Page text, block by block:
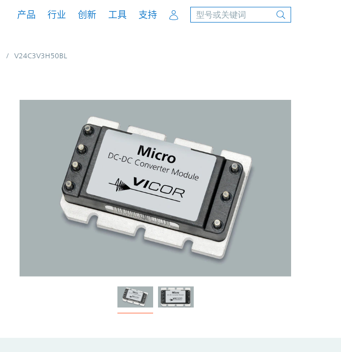
产品 行业 创新 工具 支持 Account
V24C3V3H50BL